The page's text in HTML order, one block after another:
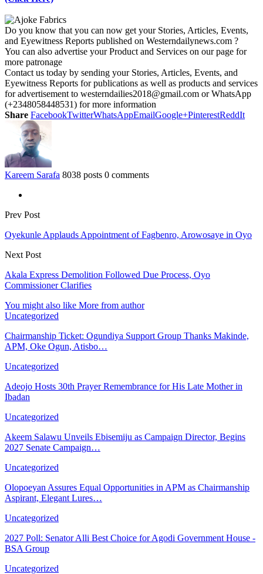
Do you know that you can now get your Stories, Articles, Events,
and Eyewitness Reports published on Westerndailynews.com ?
You can also advertise your Product and Services on our page for
more patronage
Contact us today by sending your Stories, Articles, Events, and
Eyewitness Reports for publications as well as products and services
for advertisement to westerndailies2018@gmail.com or WhatsApp
(+2348058448531) for more information
Share FacebookTwitterWhatsAppEmailGoogle+PinterestReddIt
Kareem Sarafa 8038 posts 0 comments
Prev Post
Oyekunle Applauds Appointment of Fagbenro, Arowosaye in Oyo
Next Post
Akala Express Demolition Followed Due Process, Oyo
Commissioner Clarifies
You might also like More from author
Uncategorized
Chairmanship Ticket: Ogundiya Support Group Thanks Makinde,
APM, Oke Ogun, Atisbo…
Uncategorized
Adeojo Hosts 30th Prayer Remembrance for His Late Mother in
Ibadan
Uncategorized
Akeem Salawu Unveils Ebisemiju as Campaign Director, Begins
2027 Senate Campaign…
Uncategorized
Olopoeyan Assures Equal Opportunities in APM as Chairmanship
Aspirant, Elegant Lures…
Uncategorized
2027 Poll: Senator Alli Best Choice for Agodi Government House -
BSA Group
Uncategorized